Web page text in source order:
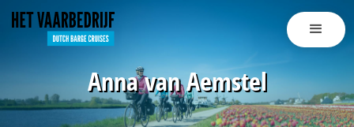
Anna van Aemstel